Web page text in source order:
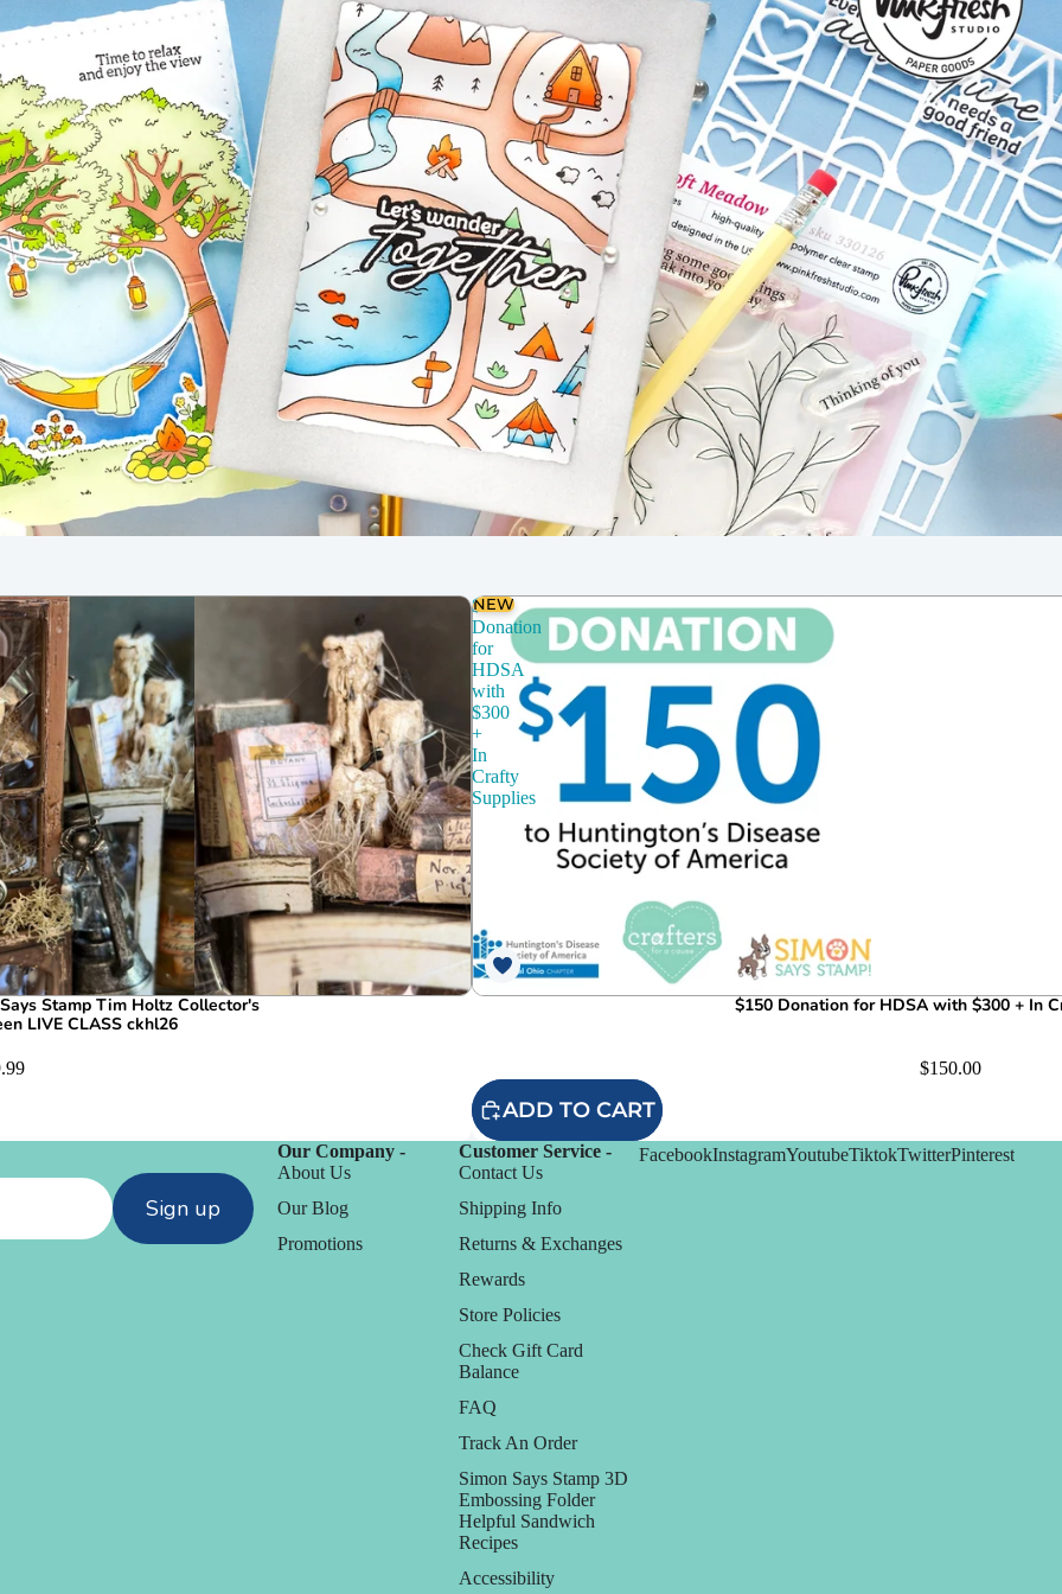
Says Wafer
Stamp Tim Holtz Collector's
LIVE CLASS ckhl26
$150
Donation
for
HDSA
with
$300
+
In
Crafty
Supplies
NEW
$150 Donation for HDSA with $300 + In
$150.00
ADD TO CART
Sign up
Our Company -
About Us
Our Blog
Promotions
Customer Service -
Contact Us
Shipping Info
Returns & Exchanges
Rewards
Store Policies
Check Gift Card
Balance
FAQ
Track An Order
Simon Says Stamp 3D
Embossing Folder
Helpful Sandwich
Recipes
Accessibility
FacebookInstagramYoutubeTiktokTwitterPinterest